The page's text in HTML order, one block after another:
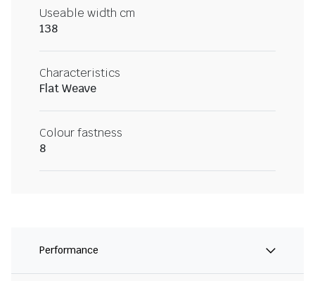
Useable width cm
138
Characteristics
Flat Weave
Colour fastness
8
Performance